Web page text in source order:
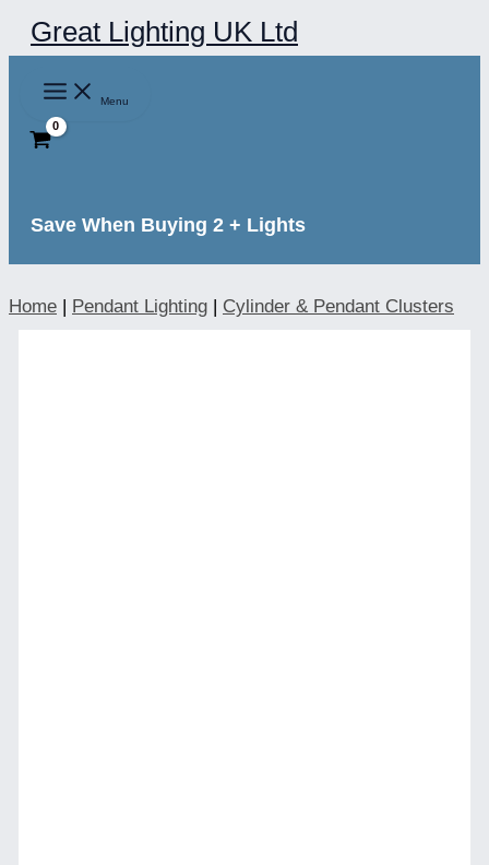
Skip
to
content
Great Lighting UK Ltd
Menu
Save When Buying 2 + Lights
Home | Pendant Lighting | Cylinder & Pendant Clusters